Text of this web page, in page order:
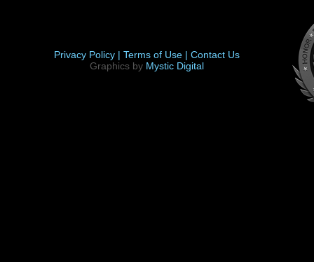
Privacy Policy | Terms of Use | Contact Us
Graphics by Mystic Digital